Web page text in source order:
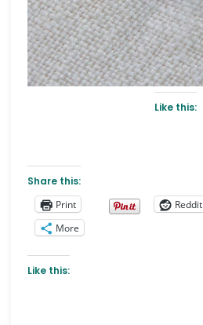
Like this:
Share this:
Print
Reddit
More
Like this: